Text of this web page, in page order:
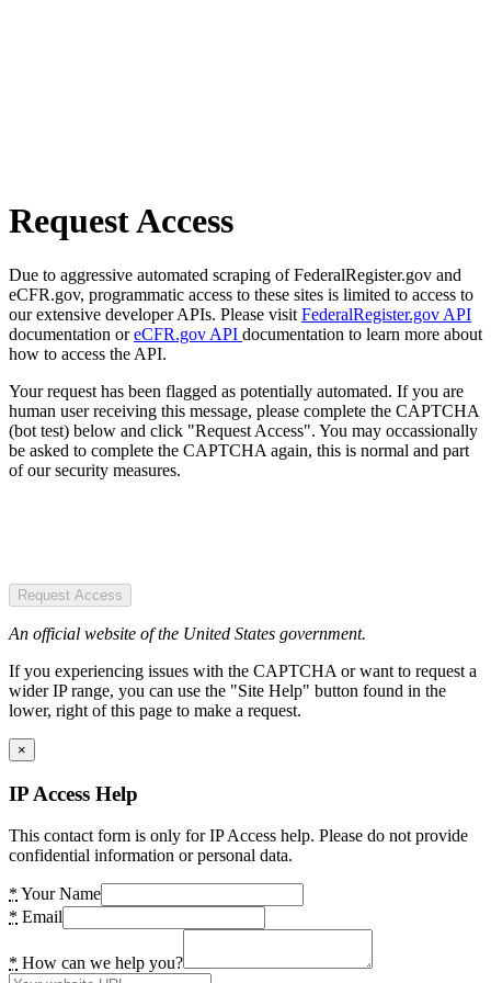
Request Access
Due to aggressive automated scraping of FederalRegister.gov and
eCFR.gov, programmatic access to these sites is limited to access to
our extensive developer APIs. Please visit FederalRegister.gov API
documentation oreCFR.gov API documentation to learn more about
how to access the API.
Your request has been flagged as potentially automated. If you are
human user receiving this message, please complete the CAPTCHA
(bot test) below and click "Request Access". You may occassionally
be asked to complete the CAPTCHA again, this is normal and part
of our security measures.
Request Access
An official website of the United States government.
If you experiencing issues with the CAPTCHA or want to request a
wider IP range, you can use the "Site Help" button found in the
lower, right of this page to make a request.
×
IP Access Help
This contact form is only for IP Access help. Please do not provide
confidential information or personal data.
* Your Name
* Email
* How can we help you?